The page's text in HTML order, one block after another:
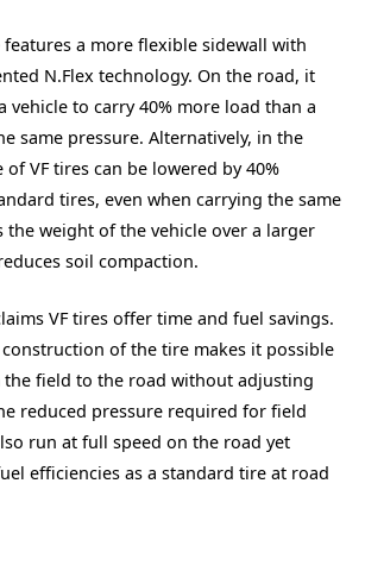
features a more flexible sidewall with
N.Flex technology. On the road, it
vehicle to carry 40% more load than a
same pressure. Alternatively, in the
VF tires can be lowered by 40%
tires, even when carrying the same
the weight of the vehicle over a larger
soil compaction.
VF tires offer time and fuel savings.
of the tire makes it possible
field to the road without adjusting
reduced pressure required for field
run at full speed on the road yet
efficiencies as a standard tire at road